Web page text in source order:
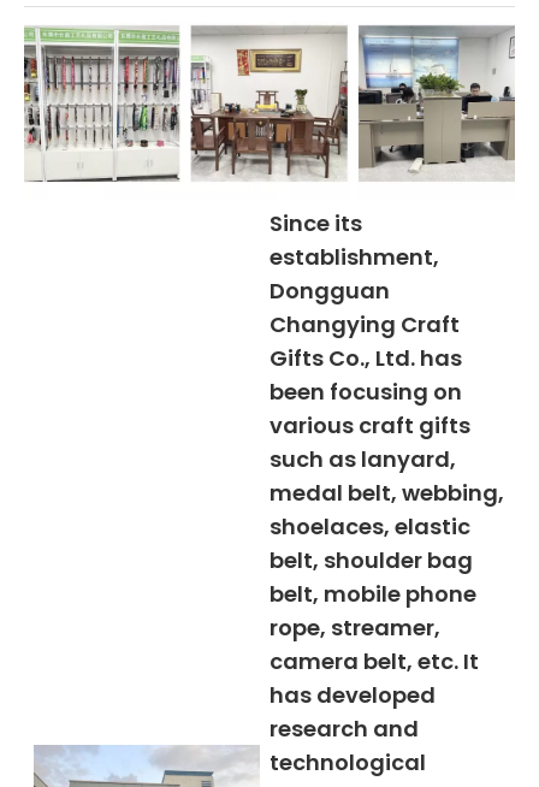
Since its
establishment,
Dongguan
Changying Craft
Gifts Co., Ltd. has
been focusing on
various craft gifts
such as lanyard,
medal belt, webbing,
shoelaces, elastic
belt, shoulder bag
belt, mobile phone
rope, streamer,
camera belt, etc. It
has developed
research and
technological